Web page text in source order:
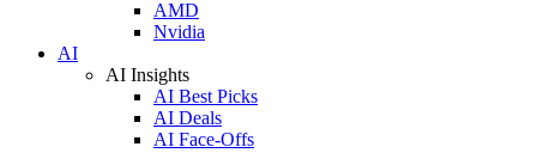
AMD
Nvidia
AI
AI Insights
AI Best Picks
AI Deals
AI Face-Offs